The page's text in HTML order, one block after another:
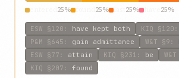
25% 25% 25% 25%
ESW §120 : have kept both KIQ §120 :
P&M §645 : gain admittance W&T §9 :
ESW §77 : attain KIQ §231 : be W&T
KIQ §207 : found